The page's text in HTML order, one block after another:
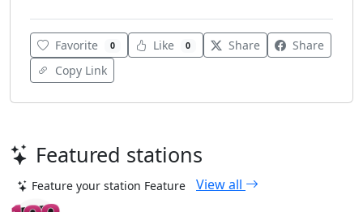
Favorite 0 Like 0 Share
Share
Copy Link
Featured stations
Feature your station Feature View all